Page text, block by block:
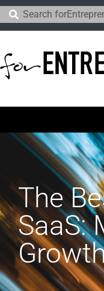
The
SaaS: